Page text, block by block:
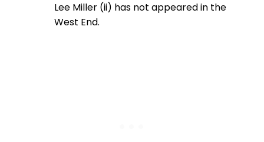
Lee Miller (ii) has not appeared in the
West End.